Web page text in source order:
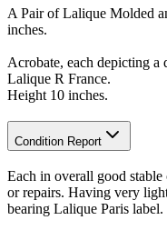
A Pair of Lalique Molded
inches.
Acrobate, each depicting a
Lalique R France.
Height 10 inches.
Condition Report
Each in overall good
or repairs. Having very
bearing Lalique Paris label.